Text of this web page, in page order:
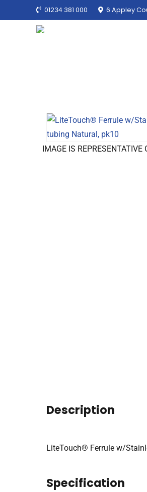
01234 381 000 6 Appley
IMAGE IS REPRESENTATIVE
Description
LiteTouch® Ferrule w/
Specification